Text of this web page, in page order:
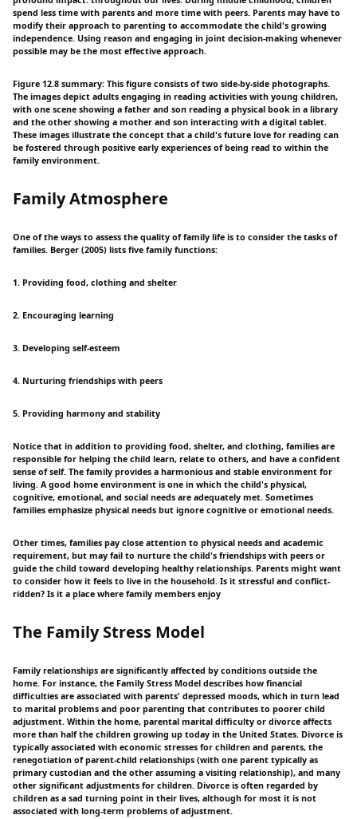
spend less time with parents and more time with peers. Parents may have to
modify their approach to parenting to accommodate the child's growing
independence. Using reason and engaging in joint decision-making whenever
possible may be the most effective approach.
Figure 12.8 summary: This figure consists of two side-by-side photographs.
The images depict adults engaging in reading activities with young children,
with one scene showing a father and son reading a physical book in a library
and the other showing a mother and son interacting with a digital tablet.
These images illustrate the concept that a child's future love for reading can
be fostered through positive early experiences of being read to within the
family environment.
Family Atmosphere
One of the ways to assess the quality of family life is to consider the tasks of
families. Berger (2005) lists five family functions:
1. Providing food, clothing and shelter
2. Encouraging learning
3. Developing self-esteem
4. Nurturing friendships with peers
5. Providing harmony and stability
Notice that in addition to providing food, shelter, and clothing, families are
responsible for helping the child learn, relate to others, and have a confident
sense of self. The family provides a harmonious and stable environment for
living. A good home environment is one in which the child's physical,
cognitive, emotional, and social needs are adequately met. Sometimes
families emphasize physical needs but ignore cognitive or emotional needs.
Other times, families pay close attention to physical needs and academic
requirement, but may fail to nurture the child's friendships with peers or
guide the child toward developing healthy relationships. Parents might want
to consider how it feels to live in the household. Is it stressful and conflict-
ridden? Is it a place where family members enjoy
The Family Stress Model
Family relationships are significantly affected by conditions outside the
home. For instance, the Family Stress Model describes how financial
difficulties are associated with parents' depressed moods, which in turn lead
to marital problems and poor parenting that contributes to poorer child
adjustment. Within the home, parental marital difficulty or divorce affects
more than half the children growing up today in the United States. Divorce is
typically associated with economic stresses for children and parents, the
renegotiation of parent-child relationships (with one parent typically as
primary custodian and the other assuming a visiting relationship), and many
other significant adjustments for children. Divorce is often regarded by
children as a sad turning point in their lives, although for most it is not
associated with long-term problems of adjustment.